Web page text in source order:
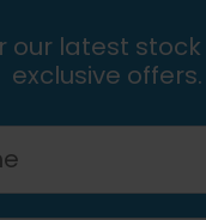
our latest
exclusive offers.